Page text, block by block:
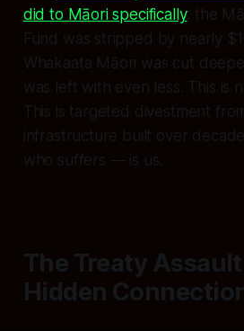
did to Māori specifically: the
Fund was stripped by nearly
Whakaata Māori was cut
was left with even less. This is
This is targeted divestment
infrastructure built over
who suffers — is us.
The Treaty
Hidden